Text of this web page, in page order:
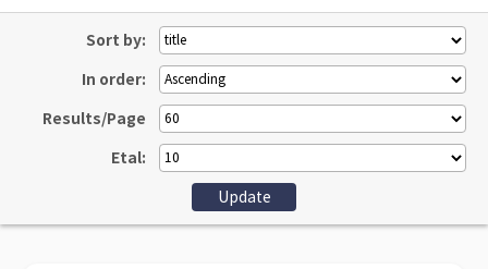
Sort by:
In order:
Results/Page
Etal: